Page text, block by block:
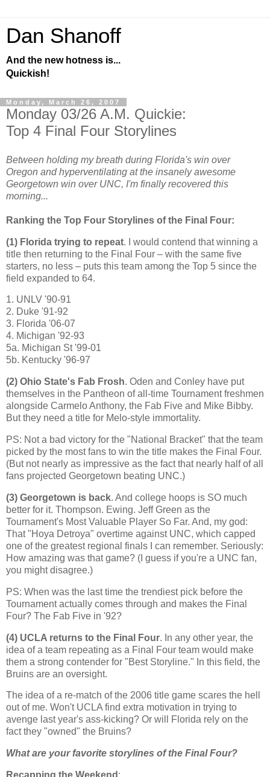
Dan Shanoff
And the new hotness is...
Quickish!
Monday, March 26, 2007
Monday 03/26 A.M. Quickie:
Top 4 Final Four Storylines
Between holding my breath during Florida's win over
Oregon and hyperventilating at the insanely awesome
Georgetown win over UNC, I'm finally recovered this
morning...
Ranking the Top Four Storylines of the Final Four:
(1) Florida trying to repeat. I would contend that winning a
title then returning to the Final Four – with the same five
starters, no less – puts this team among the Top 5 since the
field expanded to 64.
1. UNLV '90-91
2. Duke '91-92
3. Florida '06-07
4. Michigan '92-93
5a. Michigan St '99-01
5b. Kentucky '96-97
(2) Ohio State's Fab Frosh. Oden and Conley have put
themselves in the Pantheon of all-time Tournament freshmen
alongside Carmelo Anthony, the Fab Five and Mike Bibby.
But they need a title for Melo-style immortality.
PS: Not a bad victory for the "National Bracket" that the team
picked by the most fans to win the title makes the Final Four.
(But not nearly as impressive as the fact that nearly half of all
fans projected Georgetown beating UNC.)
(3) Georgetown is back. And college hoops is SO much
better for it. Thompson. Ewing. Jeff Green as the
Tournament's Most Valuable Player So Far. And, my god:
That "Hoya Detroya" overtime against UNC, which capped
one of the greatest regional finals I can remember. Seriously:
How amazing was that game? (I guess if you're a UNC fan,
you might disagree.)
PS: When was the last time the trendiest pick before the
Tournament actually comes through and makes the Final
Four? The Fab Five in '92?
(4) UCLA returns to the Final Four. In any other year, the
idea of a team repeating as a Final Four team would make
them a strong contender for "Best Storyline." In this field, the
Bruins are an oversight.
The idea of a re-match of the 2006 title game scares the hell
out of me. Won't UCLA find extra motivation in trying to
avenge last year's ass-kicking? Or will
Florida rely on the
fact they "owned" the Bruins?
What are your favorite storylines of the Final Four?
Recapping the Weekend :